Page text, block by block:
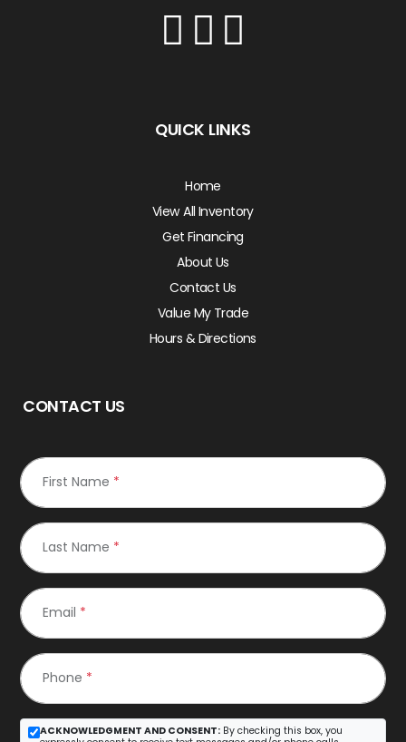
QUICK LINKS
Home
View All Inventory
Get Financing
About Us
Contact Us
Value My Trade
Hours & Directions
CONTACT US
First Name *
Last Name *
Email *
Phone *
ACKNOWLEDGMENT AND CONSENT: By checking this box, you